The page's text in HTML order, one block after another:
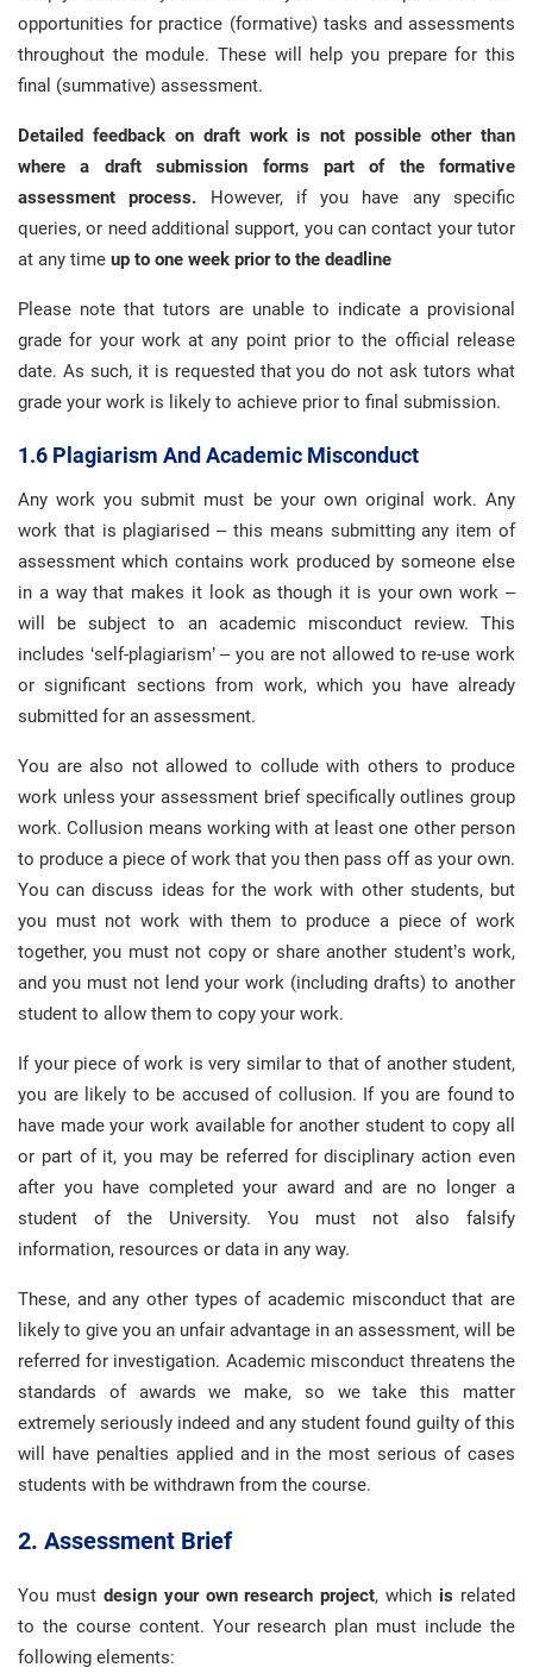
opportunities for practice (formative) tasks and assessments
throughout the module. These will help you prepare for this
final (summative) assessment.
Detailed feedback on draft work is not possible other than
where a draft submission forms part of the formative
assessment process. However, if you have any specific
queries, or need additional support, you can contact your tutor
at any time up to one week prior to the deadline
Please note that tutors are unable to indicate a provisional
grade for your work at any point prior to the official release
date. As such, it is requested that you do not ask tutors what
grade your work is likely to achieve prior to final submission.
1.6 Plagiarism And Academic Misconduct
Any work you submit must be your own original work. Any
work that is plagiarised – this means submitting any item of
assessment which contains work produced by someone else
in a way that makes it look as though it is your own work –
will be subject to an academic misconduct review. This
includes ‘self-plagiarism’ – you are not allowed to re-use work
or significant sections from work, which you have already
submitted for an assessment.
You are also not allowed to collude with others to produce
work unless your assessment brief specifically outlines group
work. Collusion means working with at least one other person
to produce a piece of work that you then pass off as your own.
You can discuss ideas for the work with other students, but
you must not work with them to produce a piece of work
together, you must not copy or share another student’s work,
and you must not lend your work (including drafts) to another
student to allow them to copy your work.
If your piece of work is very similar to that of another student,
you are likely to be accused of collusion. If you are found to
have made your work available for another student to copy all
or part of it, you may be referred for disciplinary action even
after you have completed your award and are no longer a
student of the University. You must not also falsify
information, resources or data in any way.
These, and any other types of academic misconduct that are
likely to give you an unfair advantage in an assessment, will be
referred for investigation. Academic misconduct threatens the
standards of awards we make, so we take this matter
extremely seriously indeed and any student found guilty of this
will have penalties applied and in the most serious of cases
students with be withdrawn from the course.
2. Assessment Brief
You must design your own research project, which is related
to the course content. Your research plan must include the
following elements: